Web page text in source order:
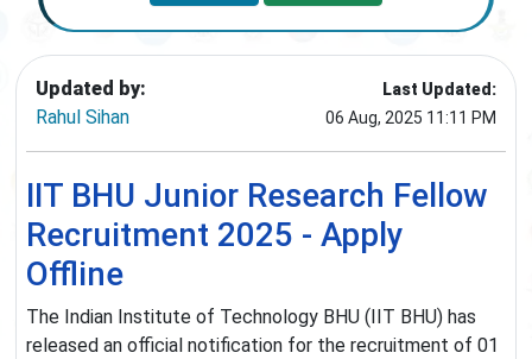
Updated by:
Rahul Sihan
Last Updated:
06 Aug, 2025 11:11 PM
IIT BHU Junior Research Fellow
Recruitment 2025 - Apply
Offline
The Indian Institute of Technology BHU (IIT BHU) has
released an official notification for the recruitment of 01